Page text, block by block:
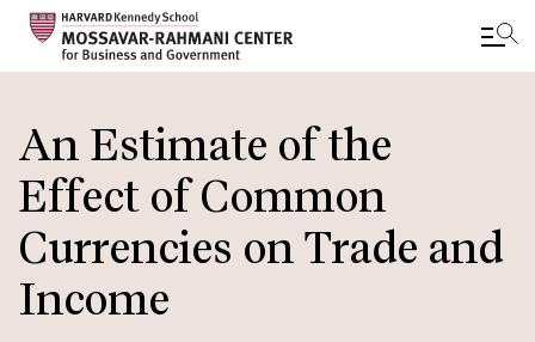
main
content
An Estimate of the
Effect of Common
Currencies on Trade and
Income